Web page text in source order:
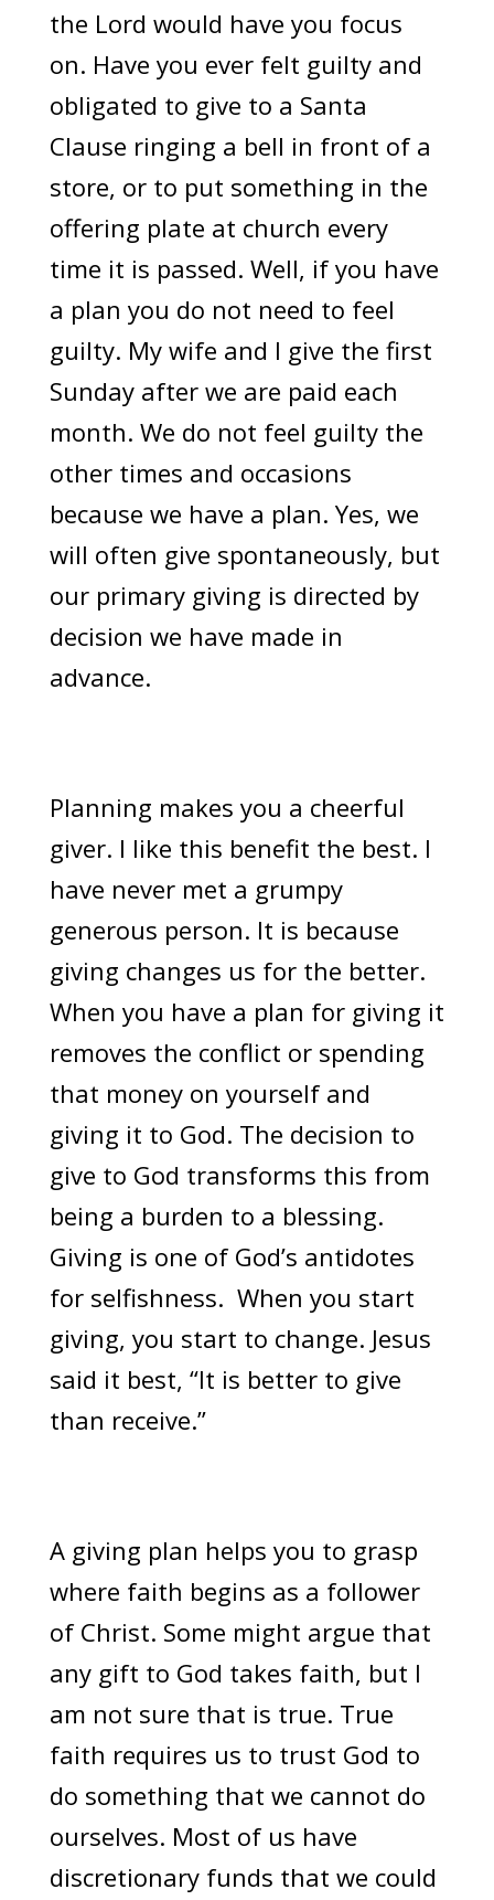
the Lord would have you focus
on. Have you ever felt guilty and
obligated to give to a Santa
Clause ringing a bell in front of a
store, or to put something in the
offering plate at church every
time it is passed. Well, if you have
a plan you do not need to feel
guilty. My wife and I give the first
Sunday after we are paid each
month. We do not feel guilty the
other times and occasions
because we have a plan. Yes, we
will often give spontaneously, but
our primary giving is directed by
decision we have made in
advance.
Planning makes you a cheerful
giver. I like this benefit the best. I
have never met a grumpy
generous person. It is because
giving changes us for the better.
When you have a plan for giving it
removes the conflict or spending
that money on yourself and
giving it to God. The decision to
give to God transforms this from
being a burden to a blessing.
Giving is one of God’s antidotes
for selfishness. When you start
giving, you start to change. Jesus
said it best, “It is better to give
than receive.”
A giving plan helps you to grasp
where faith begins as a follower
of Christ. Some might argue that
any gift to God takes faith, but I
am not sure that is true. True
faith requires us to trust God to
do something that we cannot do
ourselves. Most of us have
discretionary funds that we could